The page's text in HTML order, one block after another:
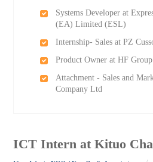
Systems Developer at
(EA) Limited (ESL)
Internship- Sales at PZ
Product Owner at HF Group
Attachment - Sales and
Company Ltd
ICT Intern at Kituo